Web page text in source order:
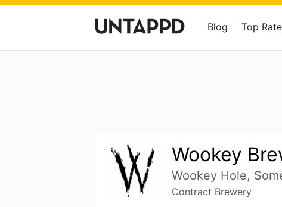
Blog Top
Wookey
Wookey Hole,
Contract Brewery